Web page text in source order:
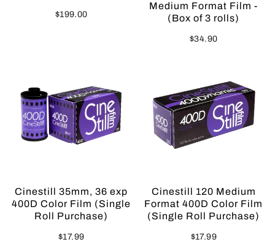
$199.00
Medium Format Film -
(Box of 3 rolls)
$34.90
Cinestill 35mm, 36 exp
400D Color Film (Single
Roll Purchase)
$17.99
Cinestill 120 Medium
Format 400D Color Film
(Single Roll Purchase)
$17.99